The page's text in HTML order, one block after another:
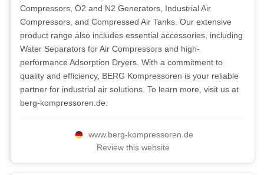
Compressors, O2 and N2 Generators, Industrial Air
Compressors, and Compressed Air Tanks. Our extensive
product range also includes essential accessories, including
Water Separators for Air Compressors and high-
performance Adsorption Dryers. With a commitment to
quality and efficiency, BERG Kompressoren is your reliable
partner for industrial air solutions. To learn more, visit us at
berg-kompressoren.de.
www.berg-kompressoren.de
Review this website